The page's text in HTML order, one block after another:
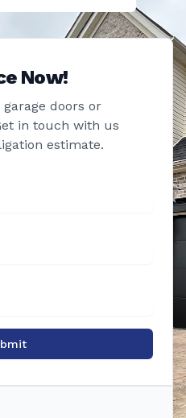
Now!
doors or
in touch with us
estimate.